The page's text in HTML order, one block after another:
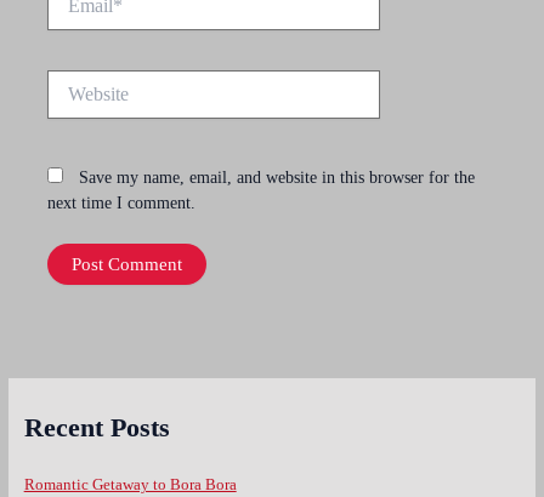
Save my name, email, and website in this browser for the
next time I comment.
Recent Posts
Romantic Getaway to Bora Bora